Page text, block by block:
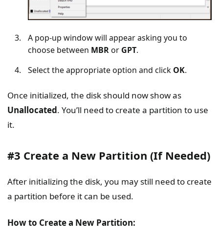
A pop-up window will appear asking you to
choose between MBRor GPT.
Select the appropriate option and click OK.
Once initialized, the disk should now show as
Unallocated. You’ll need to create a partition to use
it.
#3 Create a New Partition (If Needed)
After initializing the disk, you may still need to create
a partition before it can be used.
How to Create a New Partition: